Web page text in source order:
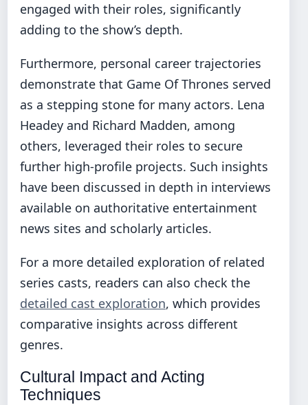
engaged with their roles, significantly
adding to the show’s depth.
Furthermore, personal career trajectories
demonstrate that Game Of Thrones served
as a stepping stone for many actors. Lena
Headey and Richard Madden, among
others, leveraged their roles to secure
further high-profile projects. Such insights
have been discussed in depth in interviews
available on authoritative entertainment
news sites and scholarly articles.
For a more detailed exploration of related
series casts, readers can also check the
detailed cast exploration, which provides
comparative insights across different
genres.
Cultural Impact and Acting
Techniques